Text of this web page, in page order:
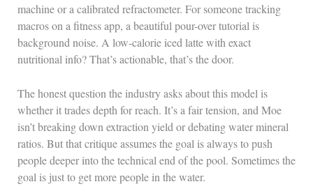
machine or a calibrated refractometer. For someone tracking
macros on a fitness app, a beautiful pour-over tutorial is
background noise. A low-calorie iced latte with exact
nutritional info? That’s actionable, that’s the door.
The honest question the industry asks about this model is
whether it trades depth for reach. It’s a fair tension, and Moe
isn’t breaking down extraction yield or debating water mineral
ratios. But that critique assumes the goal is always to push
people deeper into the technical end of the pool. Sometimes the
goal is just to get more people in the water.